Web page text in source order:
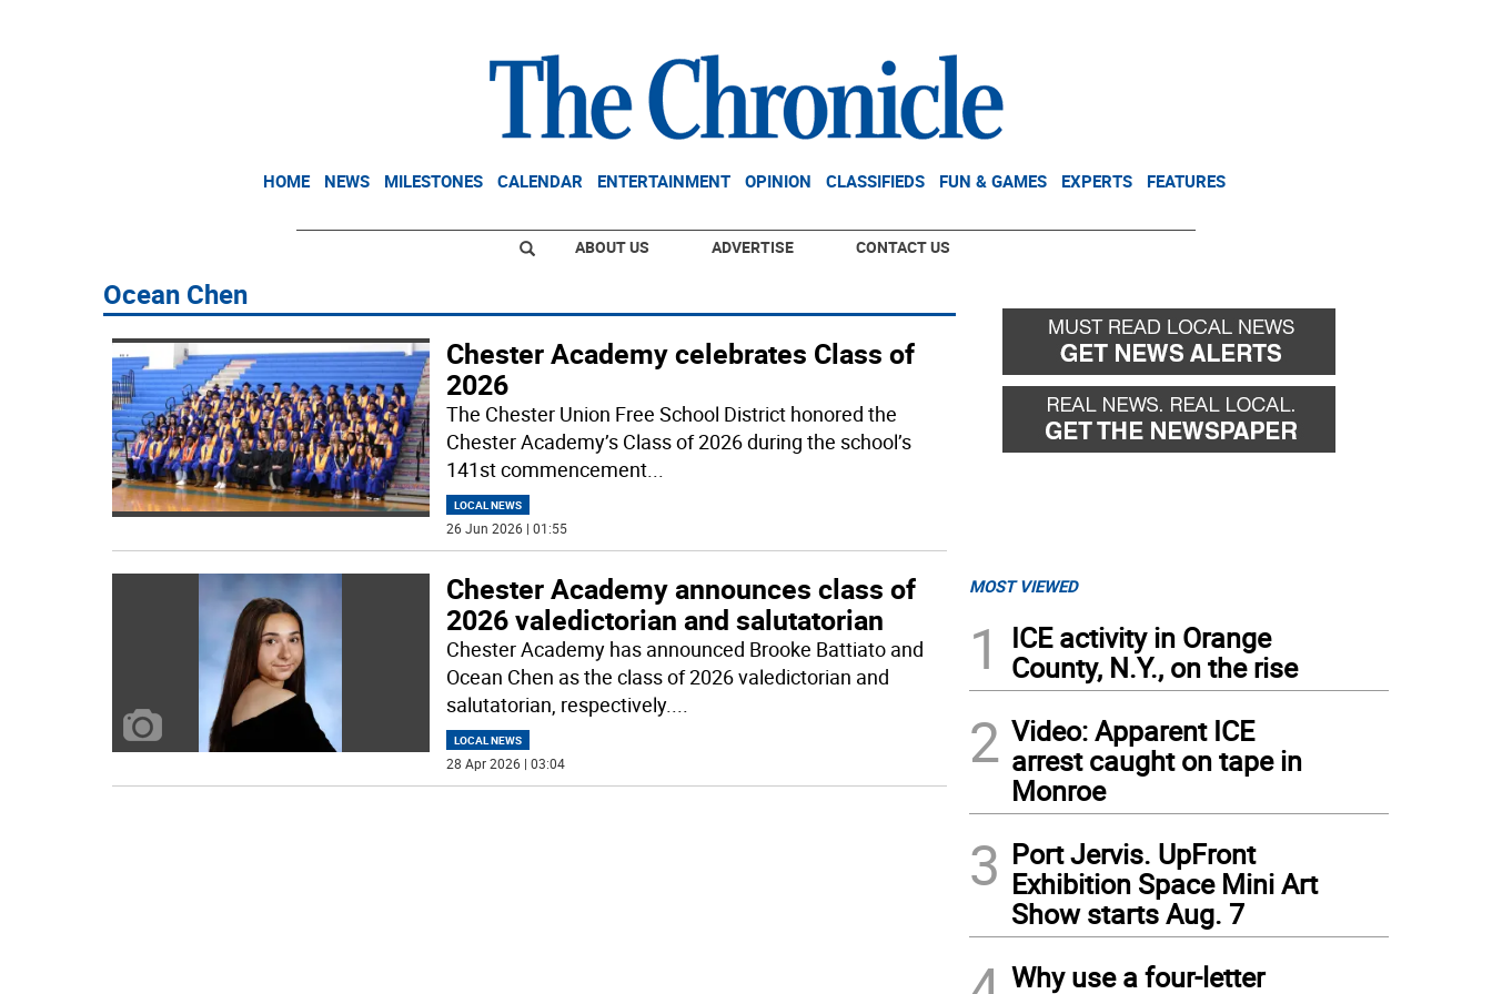
HOME NEWS MILESTONES CALENDAR ENTERTAINMENT OPINION CLASSIFIEDS FUN & GAMES EXPERTS FEATURES
ABOUT US ADVERTISE CONTACT US
Ocean Chen
Chester Academy celebrates Class of
2026
The Chester Union Free School District honored the
Chester Academy’s Class of 2026 during the school’s
141st commencement...
LOCAL NEWS
26 Jun 2026 | 01:55
Chester Academy announces class of
2026 valedictorian and salutatorian
Chester Academy has announced Brooke Battiato and
Ocean Chen as the class of 2026 valedictorian and
salutatorian, respectively....
LOCAL NEWS
28 Apr 2026 | 03:04
MOST VIEWED
1
ICE activity in Orange
County, N.Y., on the rise
2 Video: Apparent ICE
arrest caught on tape in
Monroe
3 Port Jervis. UpFront
Exhibition Space Mini Art
Show starts Aug. 7
Why use a four-letter